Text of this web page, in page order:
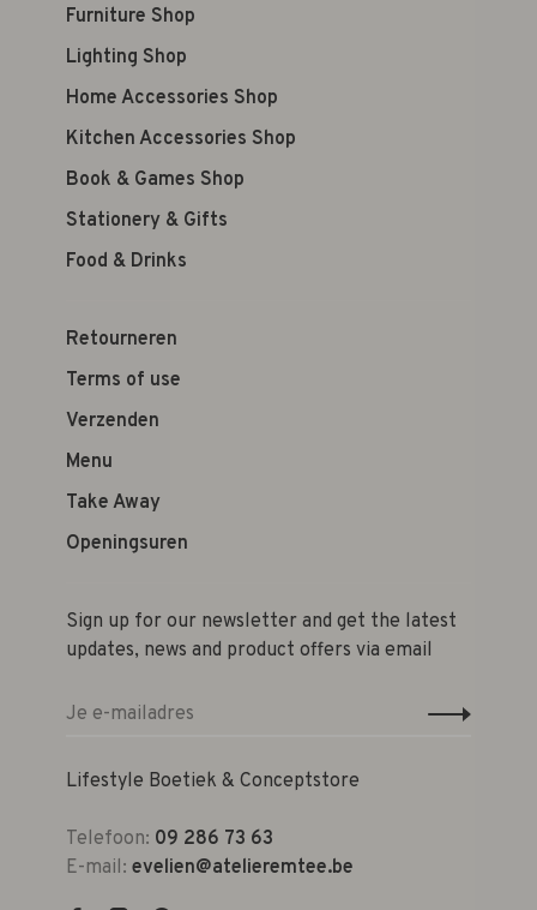
Furniture Shop
Lighting Shop
Home Accessories Shop
Kitchen Accessories Shop
Book & Games Shop
Stationery & Gifts
Food & Drinks
Retourneren
Terms of use
Verzenden
Menu
Take Away
Openingsuren
Sign up for our newsletter and get the latest
updates, news and product offers via email
Lifestyle Boetiek & Conceptstore
Telefoon: 09 286 73 63
E-mail: evelien@atelieremtee.be